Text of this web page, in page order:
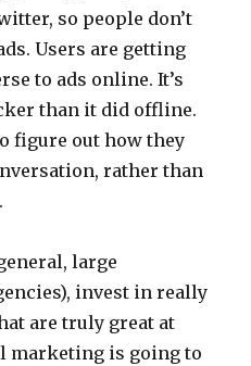
so people don’t
Users are getting
to ads online. It’s
than it did offline.
figure out how they
rather than
large
invest in really
are truly great at
marketing is going to